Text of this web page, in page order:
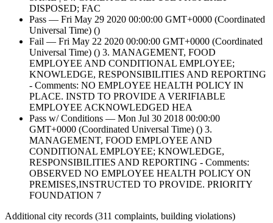
DISPOSED; FAC
Pass — Fri May 29 2020 00:00:00 GMT+0000 (Coordinated
Universal Time) ()
Fail — Fri May 22 2020 00:00:00 GMT+0000 (Coordinated
Universal Time) () 3. MANAGEMENT, FOOD
EMPLOYEE AND CONDITIONAL EMPLOYEE;
KNOWLEDGE, RESPONSIBILITIES AND REPORTING
- Comments: NO EMPLOYEE HEALTH POLICY IN
PLACE. INSTD TO PROVIDE A VERIFIABLE
EMPLOYEE ACKNOWLEDGED HEA
Pass w/ Conditions — Mon Jul 30 2018 00:00:00
GMT+0000 (Coordinated Universal Time) () 3.
MANAGEMENT, FOOD EMPLOYEE AND
CONDITIONAL EMPLOYEE; KNOWLEDGE,
RESPONSIBILITIES AND REPORTING - Comments:
OBSERVED NO EMPLOYEE HEALTH POLICY ON
PREMISES,INSTRUCTED TO PROVIDE. PRIORITY
FOUNDATION 7
Additional city records (311 complaints, building violations)